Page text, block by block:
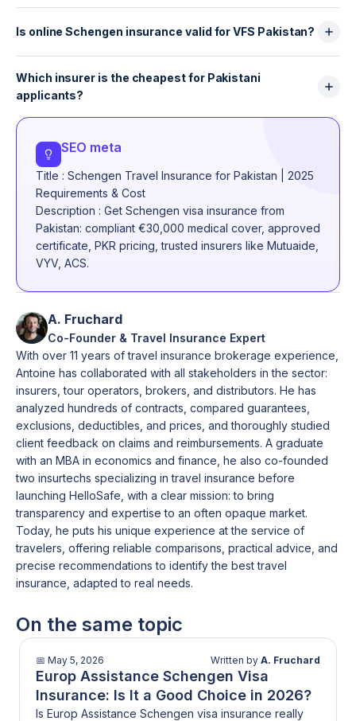
Basic Schengen insurance usually excludes trekking
above certain altitudes, skiing, adventure sports and
choose standard plans.
Is online Schengen insurance valid for VFS Pakistan?
Yes — as long as the insurer is recognised
internationally (Mutuaide, VYV, ACS, AXA, Allianz,
Europ Assistance). Many Pakistani applicants now
buy online because the certificate arrives instantly
and is accepted by embassies.
Which insurer is the cheapest for Pakistani
applicants?
Prices vary, but ACS and Mutuaide often offer the
lowest rates while providing full Schengen
compliance. Local Pakistani insurers can be cheaper,
but coverage and acceptance vary significantly.
SEO meta
Title : Schengen Travel Insurance for Pakistan | 2025
Requirements & Cost
Description : Get Schengen visa insurance from
Pakistan: compliant €30,000 medical cover, approved
certificate, PKR pricing, trusted insurers like Mutuaide,
VYV, ACS.
A. Fruchard
Co-Founder & Travel Insurance Expert
With over 11 years of travel insurance brokerage experience,
Antoine has collaborated with all stakeholders in the sector:
insurers, tour operators, brokers, and distributors. He has
analyzed hundreds of contracts, compared guarantees,
exclusions, deductibles, and prices, and thoroughly studied
client feedback on claims and reimbursements. A graduate
with an MBA in economics and finance, he also co-founded
two insurtechs specializing in travel insurance before
launching HelloSafe, with a clear mission: to bring
transparency and expertise to an often opaque market.
Today, he puts his unique experience at the service of
travelers, offering reliable comparisons, practical advice, and
precise recommendations to identify the best travel
insurance, adapted to real needs.
On the same topic
📅 May 5, 2026 Written by A. Fruchard
Europ Assistance Schengen Visa
Insurance: Is It a Good Choice in 2026?
Is Europ Assistance Schengen visa insurance really